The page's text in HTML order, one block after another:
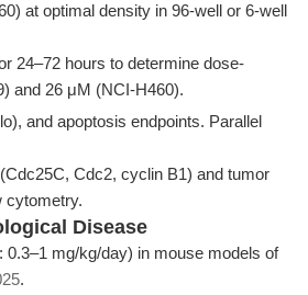
at optimal density in 96-well or 6-well
24–72 hours to determine dose-
and 26 μM (NCI-H460).
and apoptosis endpoints. Parallel
Cdc2, cyclin B1) and tumor
cytometry.
Disease
mg/kg/day) in mouse models of
.